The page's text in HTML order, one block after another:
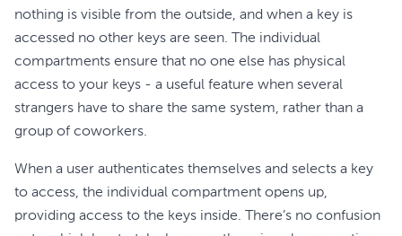
nothing is visible from the outside, and when a key is
accessed no other keys are seen. The individual
compartments ensure that no one else has physical
access to your keys - a useful feature when several
strangers have to share the same system, rather than a
group of coworkers.
When a user authenticates themselves and selects a key
to access, the individual compartment opens up,
providing access to the keys inside. There’s no confusion